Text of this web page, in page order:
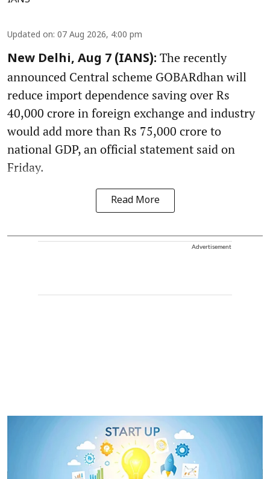
Updated on: 07 Aug 2026, 4:00 pm
New Delhi, Aug 7 (IANS): The recently
announced Central scheme GOBARdhan will
reduce import dependence saving over Rs
40,000 crore in foreign exchange and industry
would add more than Rs 75,000 crore to
national GDP, an official statement said on
Friday.
Read More
Advertisement